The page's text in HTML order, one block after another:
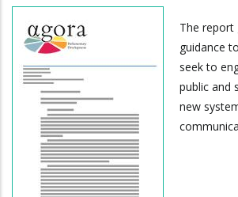
The report
guidance
seek to
public and
new